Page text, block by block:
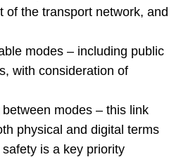
of the transport network, and
modes – including public
with consideration of
modes – this link
physical and digital terms
is a key priority